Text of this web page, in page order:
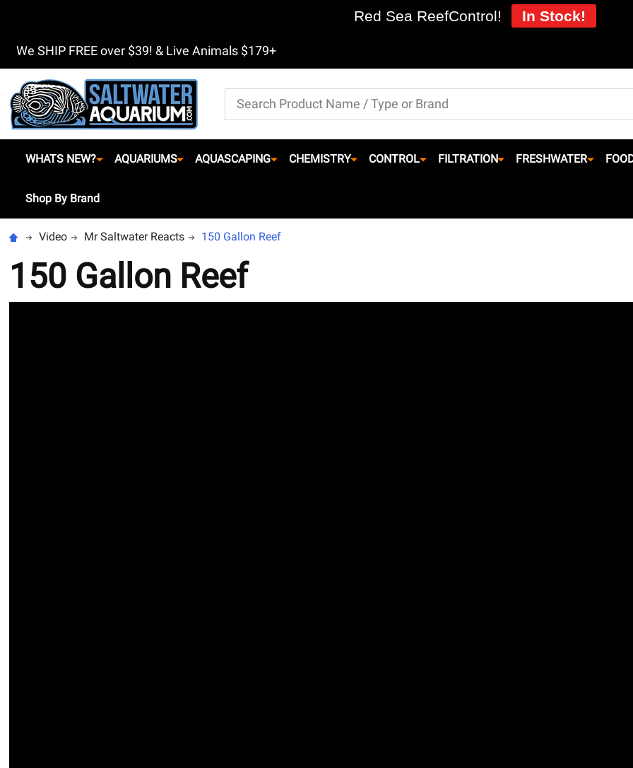
We SHIP FREE over $39! & Live Animals $179+
Search
WHATS NEW? AQUARIUMS AQUASCAPING CHEMISTRY CONTROL FILTRATION FRESHWATER
Shop By Brand
Video Mr Saltwater Reacts 150 Gallon Reef
150 Gallon Reef
Red Sea ReefControl! In Stock!